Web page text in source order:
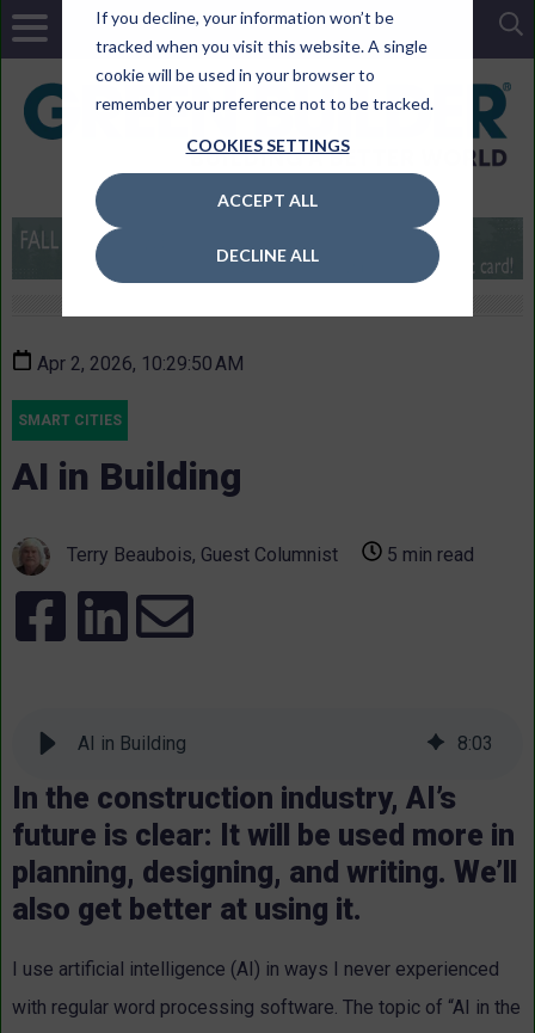
If you decline, your information won’t be
tracked when you visit this website. A single
cookie will be used in your browser to
remember your preference not to be tracked.
COOKIES SETTINGS
ACCEPT ALL
DECLINE ALL
Apr 2, 2026, 10:29:50 AM
SMART CITIES
AI in Building
Terry Beaubois, Guest Columnist 5 min read
AI in Building 8:03
In the construction industry, AI’s
future is clear: It will be used more in
planning, designing, and writing. We’ll
also get better at using it.
I use artificial intelligence (AI) in ways I never experienced
with regular word processing software. The topic of “AI in the